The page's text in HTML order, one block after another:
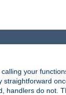
your
straightforward
handlers do not.